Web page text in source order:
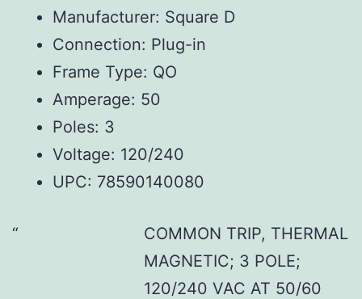
Manufacturer: Square D
Connection: Plug-in
Frame Type: QO
Amperage: 50
Poles: 3
Voltage: 120/240
UPC: 78590140080
COMMON TRIP, THERMAL
MAGNETIC; 3 POLE;
120/240 VAC AT 50/60